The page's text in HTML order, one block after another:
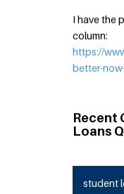
I have the
column:
https://
better-
Recent
Loans
student